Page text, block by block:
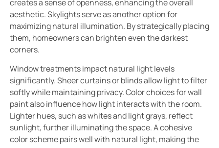
creates a sense of openness, enhancing the overall
aesthetic. Skylights serve as another option for
maximizing natural illumination. By strategically placing
them, homeowners can brighten even the darkest
corners.
Window treatments impact natural light levels
significantly. Sheer curtains or blinds allow light to filter
softly while maintaining privacy. Color choices for wall
paint also influence how light interacts with the room.
Lighter hues, such as whites and light grays, reflect
sunlight, further illuminating the space. A cohesive
color scheme pairs well with natural light, making the